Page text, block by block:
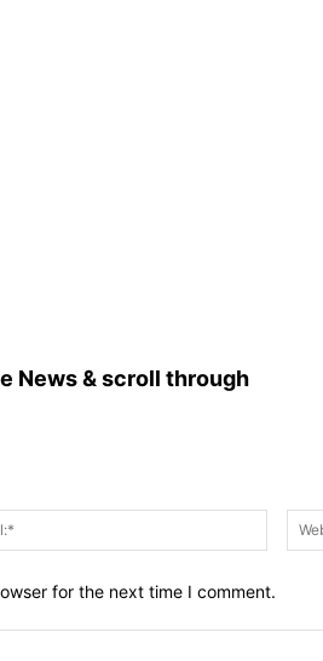
News & scroll through
Email:*
for the next time I comment.